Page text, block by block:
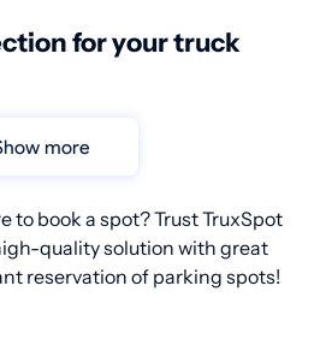
for your truck
Show more
to book a spot? Trust TruxSpot
quality solution with great
reservation of parking spots!